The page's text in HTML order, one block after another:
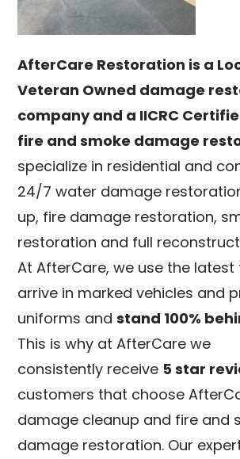
AfterCare Restoration is a
Veteran Owned damage
company and a IICRC
fire and smoke damage
specialize in residential and
24/7 water damage
up, fire damage restoration,
restoration and full
At AfterCare, we use the latest
arrive in marked vehicles and
uniforms andstand 100%
This is why at AfterCare we
consistently receive 5 star
customers that choose
damage cleanup and fire and
damage restoration. Our